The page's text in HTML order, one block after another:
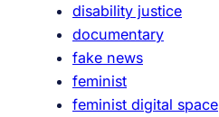
disability justice
documentary
fake news
feminist
feminist digital space